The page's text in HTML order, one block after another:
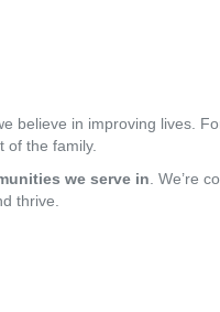
believe in improving lives.
of the family.
we serve in . We’re
thrive.